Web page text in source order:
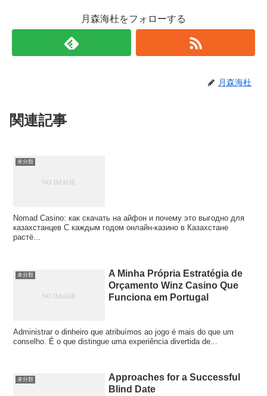
月森海杜をフォローする
月森海杜
関連記事
未分類
Nomad Casino: как скачать на айфон и почему это выгодно для
казахстанцев С каждым годом онлайн‑казино в Казахстане
растё...
未分類
A Minha Própria Estratégia de
Orçamento Winz Casino Que
Funciona em Portugal
Administrar o dinheiro que atribuímos ao jogo é mais do que um
conselho. É o que distingue uma experiência divertida de...
未分類
Approaches for a Successful
Blind Date